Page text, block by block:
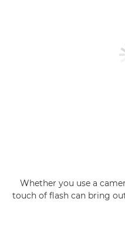
Whether you use a
touch of flash can bring